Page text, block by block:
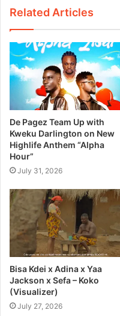
Related Articles
De Pagez Team Up with
Kweku Darlington on New
Highlife Anthem “Alpha
Hour”
July 31, 2026
Bisa Kdei x Adina x Yaa
Jackson x Sefa – Koko
(Visualizer)
July 27, 2026